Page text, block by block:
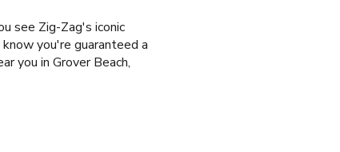
see Zig-Zag's iconic
you're guaranteed a
you in Grover Beach,